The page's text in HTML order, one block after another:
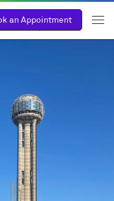
an Appointment